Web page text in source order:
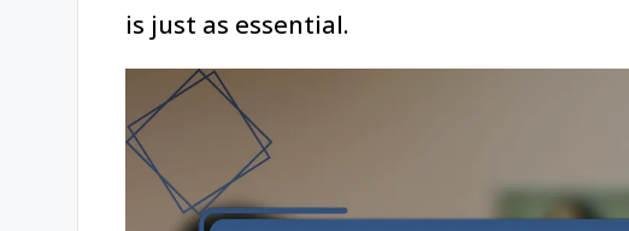
is just as essential.